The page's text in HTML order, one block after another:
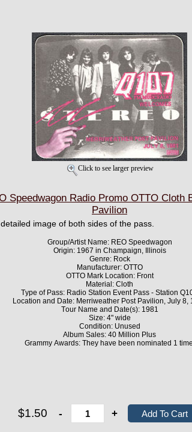
Click to see larger preview
Speedwagon Radio Promo OTTO
Pavilion
image of both sides of the pass.
Group/Artist Name: REO Speedwagon
Origin: 1967 in Champaign, Illinois
Genre: Rock
Manufacturer: OTTO
OTTO Mark Location: Front
Material: Cloth
Type of Pass: Radio Station Event Pass - Station
Location and Date: Merriweather Post Pavilion, July 8,
Tour Name and Date(s): 1981
Size: 4" wide
Condition: Unused
Album Sales: 40 Million Plus
Grammy Awards: They have been nominated 1
$1.50 - +